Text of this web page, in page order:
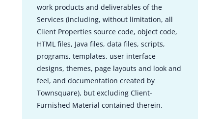
work products and deliverables of the
Services (including, without limitation, all
Client Properties source code, object code,
HTML files, Java files, data files, scripts,
programs, templates, user interface
designs, themes, page layouts and look and
feel, and documentation created by
Townsquare), but excluding Client-
Furnished Material contained therein.